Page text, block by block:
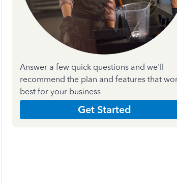
Answer a few quick questions and we'll
recommend the plan and features that
best for your business
Get Started